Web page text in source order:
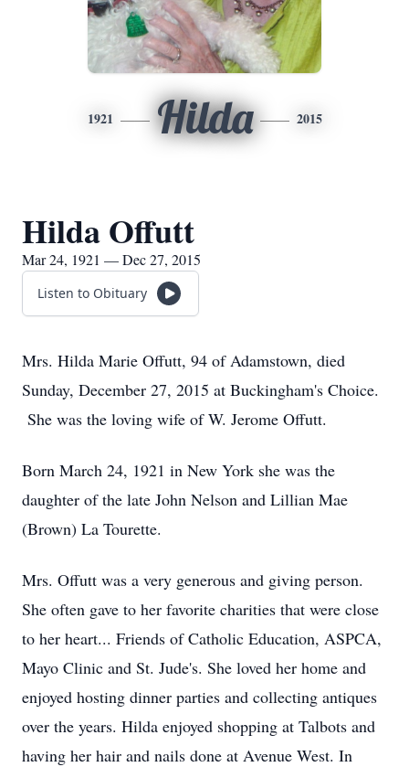
1921 Hilda 2015
Hilda Offutt
Mar 24, 1921 — Dec 27, 2015
Listen to Obituary
Mrs. Hilda Marie Offutt, 94 of Adamstown, died
Sunday, December 27, 2015 at Buckingham's Choice.
She was the loving wife of W. Jerome Offutt.
Born March 24, 1921 in New York she was the
daughter of the late John Nelson and Lillian Mae
(Brown) La Tourette.
Mrs. Offutt was a very generous and giving person.
She often gave to her favorite charities that were close
to her heart... Friends of Catholic Education, ASPCA,
Mayo Clinic and St. Jude's. She loved her home and
enjoyed hosting dinner parties and collecting antiques
over the years. Hilda enjoyed shopping at Talbots and
having her hair and nails done at Avenue West. In